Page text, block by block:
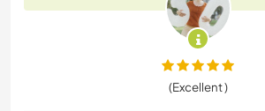
(Excellent )